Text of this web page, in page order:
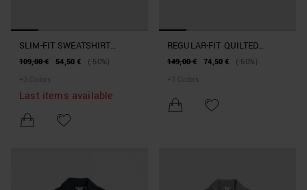
SLIM-FIT SWEATSHIRT
JACKET IN COTTON BLEND
109,00 € 54,50 €
(-50%)
+ 3 Colors
Last items available
REGULAR-FIT QUILTED
HOODIE IN COTTON BLEND
149,00 € 74,50 €
(-50%)
+ 3 Colors